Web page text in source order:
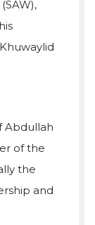
Abdullah
of the
the
and